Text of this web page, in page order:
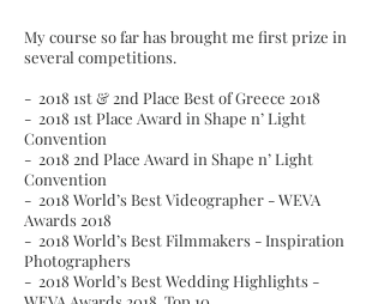
My course so far has brought me first prize in
several competitions.
- 2018 1st & 2nd Place Best of Greece 2018
- 2018 1st Place Award in Shape n’ Light
Convention
- 2018 2nd Place Award in Shape n’ Light
Convention
- 2018 World’s Best Videographer - WEVA
Awards 2018
- 2018 World’s Best Filmmakers - Inspiration
Photographers
- 2018 World’s Best Wedding Highlights -